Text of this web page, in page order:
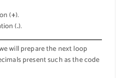
(+).
(.).
will prepare the next loop
present such as the code